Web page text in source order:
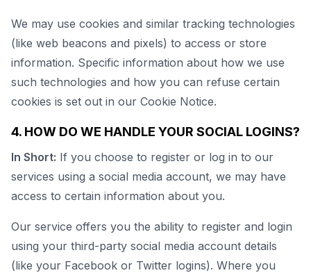
We may use cookies and similar tracking technologies
(like web beacons and pixels) to access or store
information. Specific information about how we use
such technologies and how you can refuse certain
cookies is set out in our Cookie Notice.
4. HOW DO WE HANDLE YOUR SOCIAL LOGINS?
In Short: If you choose to register or log in to our
services using a social media account, we may have
access to certain information about you.
Our service offers you the ability to register and login
using your third-party social media account details
(like your Facebook or Twitter logins). Where you